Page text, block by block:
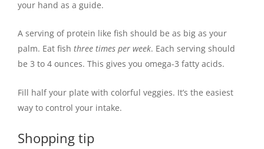
your hand as a guide.
A serving of protein like fish should be as big as your
palm. Eat fish three times per week. Each serving should
be 3 to 4 ounces. This gives you omega-3 fatty acids.
Fill half your plate with colorful veggies. It’s the easiest
way to control your intake.
Shopping tip